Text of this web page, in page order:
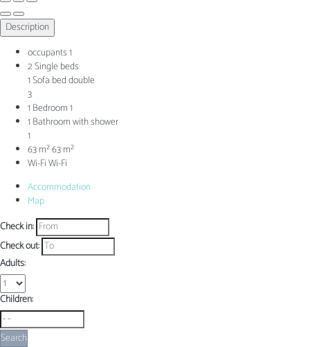
Description
occupants1
2 Single beds
1 Sofa bed double
3
1 Bedroom1
1 Bathroom with shower
1
63 m²63 m²
Wi-FiWi-Fi
Accommodation
Map
Check in:
Check out:
Adults:
Children:
Search